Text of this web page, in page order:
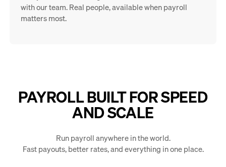
with our team. Real people, available when payroll
matters most.
PAYROLL BUILT FOR SPEED
AND SCALE
Run payroll anywhere in the world.
Fast payouts, better rates, and everything in one place.